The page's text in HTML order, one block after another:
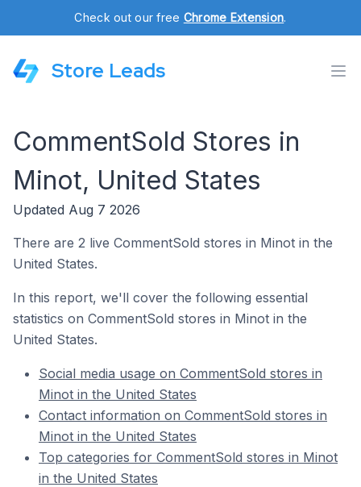
Check out our free Chrome Extension.
Store Leads
CommentSold Stores in
Minot, United States
Updated Aug 7 2026
There are 2 live CommentSold stores in Minot in the
United States.
In this report, we'll cover the following essential
statistics on CommentSold stores in Minot in the
United States.
Social media usage on CommentSold stores in
Minot in the United States
Contact information on CommentSold stores in
Minot in the United States
Top categories for CommentSold stores in Minot
in the United States